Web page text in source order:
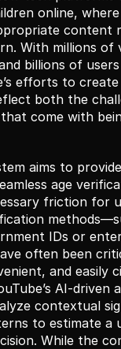
online,
content
With millions of
billions of
efforts to
both the
come with
aims to
age
friction for
IDs or
often been
and easily
AI-driven
contextual
to estimate a
While the